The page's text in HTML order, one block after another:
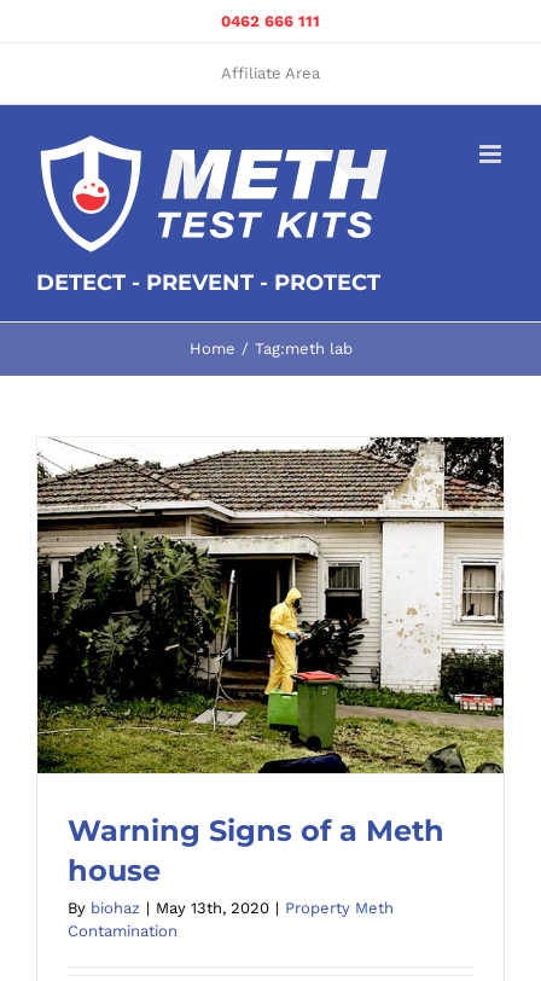
0462 666 111
Affiliate Area
DETECT - PREVENT - PROTECT
Home Tag:meth lab
Warning Signs of a Meth
house
By biohaz | May 13th, 2020 | Property Meth
Contamination